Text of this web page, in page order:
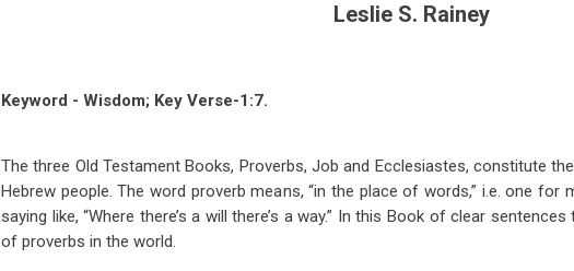
Leslie S. Rainey
Keyword - Wisdom; Key Verse-1:7.
The three Old Testament Books, Proverbs, Job and Ecclesiastes, constitute
Hebrew people. The word proverb means, “in the place of words,” i.e. one for
saying like, “Where there’s a will there’s a way.” In this Book of clear
of proverbs in the world.